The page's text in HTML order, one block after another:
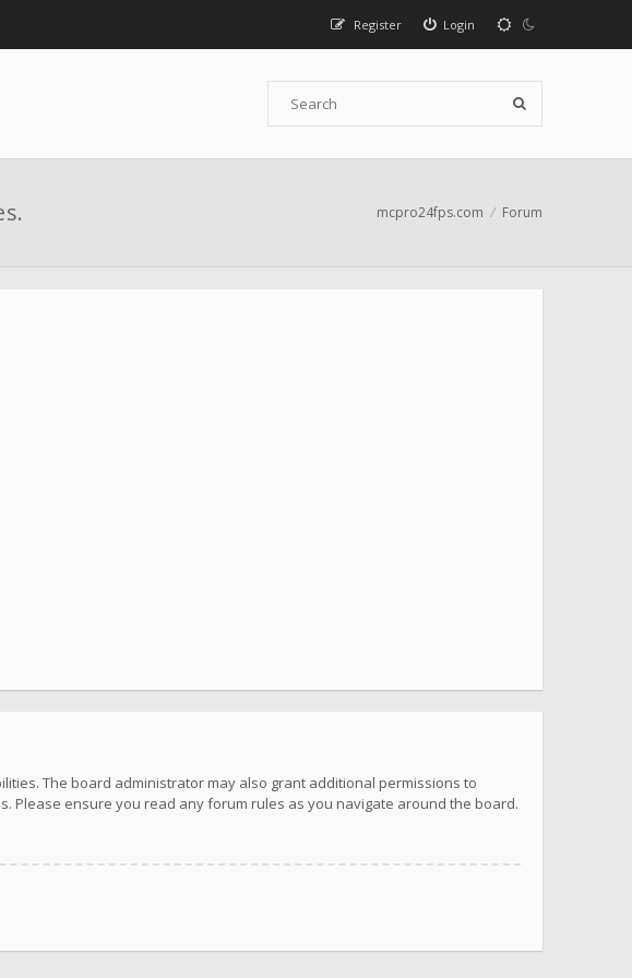
Login
Register
mcpro24fps.com Forum
The board administrator may also grant additional permissions to
ensure you read any forum rules as you navigate around the board.